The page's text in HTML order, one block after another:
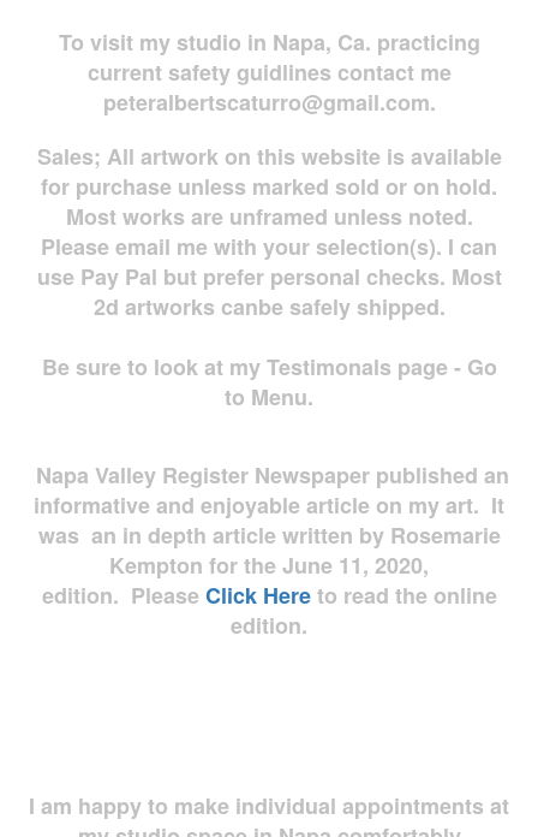
To visit my studio in Napa, Ca. practicing
current safety guidlines contact me
peteralbertscaturro@gmail.com.
Sales; All artwork on this website is available
for purchase unless marked sold or on hold.
Most works are unframed unless noted.
Please email me with your selection(s). I can
use Pay Pal but prefer personal checks. Most
2d artworks canbe safely shipped.
Be sure to look at my Testimonals page - Go
to Menu.
Napa Valley Register Newspaper published an
informative and enjoyable article on my art. It
was an in depth article written by Rosemarie
Kempton for the June 11, 2020,
edition. Please Click Hereto read the online
edition.
I am happy to make individual appointments at